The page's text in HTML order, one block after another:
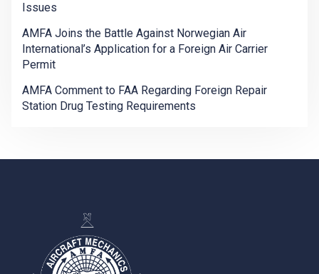
Issues
AMFA Joins the Battle Against Norwegian Air
International’s Application for a Foreign Air Carrier
Permit
AMFA Comment to FAA Regarding Foreign Repair
Station Drug Testing Requirements
-